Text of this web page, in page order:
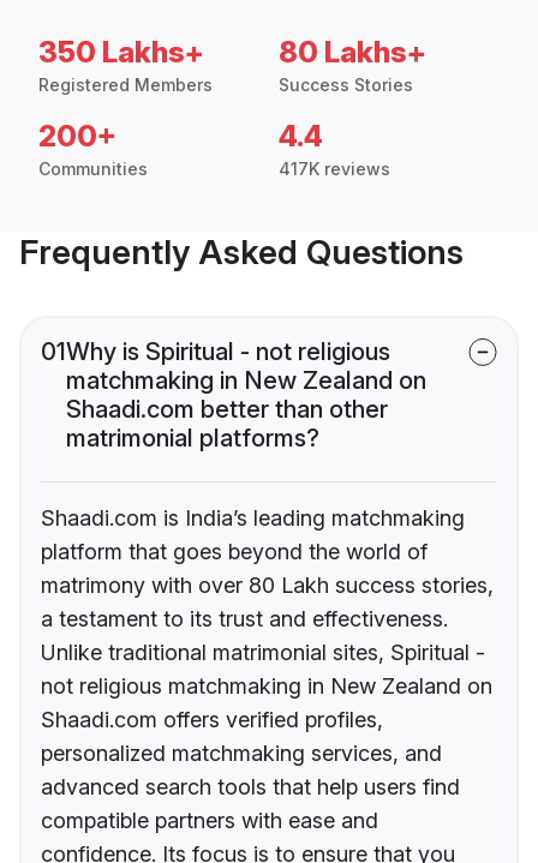
350 Lakhs+
Registered Members
80 Lakhs+
Success Stories
200+
Communities
4.4
417K reviews
Frequently Asked Questions
01Why is Spiritual - not religious
matchmaking in New Zealand on
Shaadi.com better than other
matrimonial platforms?
Shaadi.com is India’s leading matchmaking
platform that goes beyond the world of
matrimony with over 80 Lakh success stories,
a testament to its trust and effectiveness.
Unlike traditional matrimonial sites, Spiritual -
not religious matchmaking in New Zealand on
Shaadi.com offers verified profiles,
personalized matchmaking services, and
advanced search tools that help users find
compatible partners with ease and
confidence. Its focus is to ensure that you